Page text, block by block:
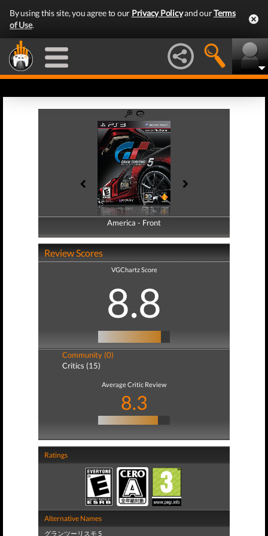
By using this site, you agree to our Privacy Policyand ourTerms
of Use.
America - Front
America - Back
Review Scores
VGChartz Score
8.8
Community (0)
Critics (15)
Average Critic Review
8.3
Ratings
Alternative Names
グランツーリスモ 5